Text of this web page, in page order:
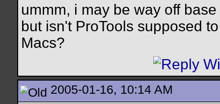
ummm, i may be way off
but isn't ProTools supposed
Macs?
2005-01-16, 10:14 AM